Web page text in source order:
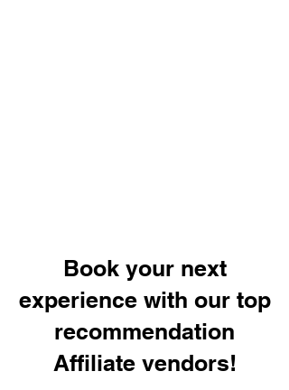
Book your next
experience with our top
recommendation
Affiliate vendors!